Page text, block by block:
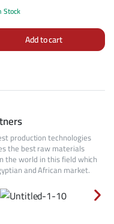
Stock
Add to cart
production technologies
the best raw materials
the world in this field which
and African market.